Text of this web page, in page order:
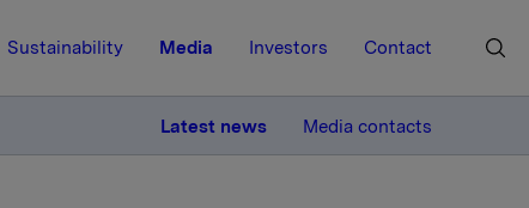
Sustainability Media Investors Contact
Latest news Media contacts